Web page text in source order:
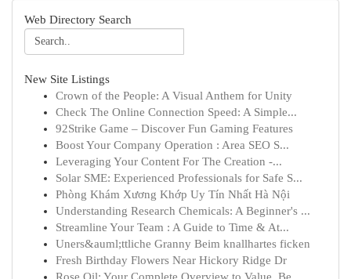
Web Directory Search
New Site Listings
Crown of the People: A Visual Anthem for Unity
Check The Online Connection Speed: A Simple...
92Strike Game – Discover Fun Gaming Features
Boost Your Company Operation : Area SEO S...
Leveraging Your Content For The Creation -...
Solar SME: Experienced Professionals for Safe S...
Phòng Khám Xương Khớp Uy Tín Nhất Hà Nội
Understanding Research Chemicals: A Beginner's ...
Streamline Your Team : A Guide to Time & At...
Uners&auml;ttliche Granny Beim knallhartes ficken
Fresh Birthday Flowers Near Hickory Ridge Dr